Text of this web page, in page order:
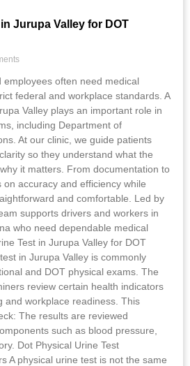
Jurupa Valley for DOT
often need medical
federal and workplace standards. A
Valley plays an important role in
including Department of
At our clinic, we guide patients
so they understand what the
it matters. From documentation to
accuracy and efficiency while
and comfortable. Led by
supports drivers and workers in
who need dependable medical
Test in Jurupa Valley for DOT
in Jurupa Valley is commonly
and DOT physical exams. The
review certain health indicators
and workplace readiness. This
The results are reviewed
such as blood pressure,
Dot Physical Urine Test
A physical urine test is not the same